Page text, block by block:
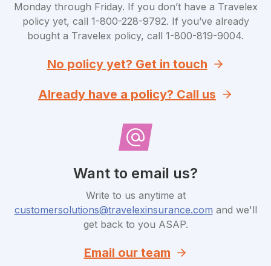
Monday through Friday. If you don’t have a Travelex
policy yet, call 1-800-228-9792. If you’ve already
bought a Travelex policy, call 1-800-819-9004.
No policy yet? Get in touch
Already have a policy? Call us
Want to email us?
Write to us anytime at
customersolutions@travelexinsurance.com and we'll
get back to you ASAP.
Email our team